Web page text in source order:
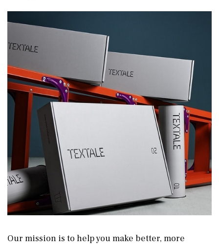
Our mission is to help you make better, more